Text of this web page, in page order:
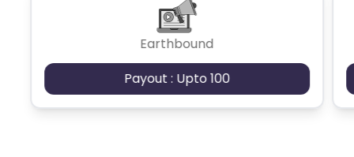
Earthbound
Payout : Upto 100